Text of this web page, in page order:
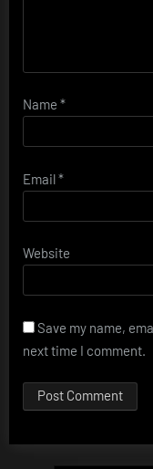
Name *
Email*
Website
Save my name,
next time I comment.